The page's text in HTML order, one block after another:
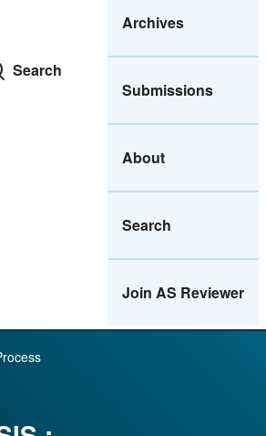
Search
Archives
Submissions
About
Search
Join AS Reviewer